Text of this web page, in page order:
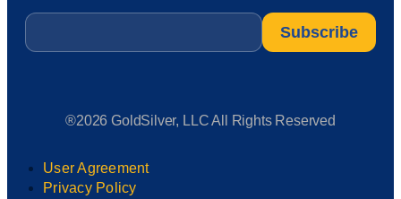
Email
®2026 GoldSilver, LLC All Rights Reserved
User Agreement
Privacy Policy